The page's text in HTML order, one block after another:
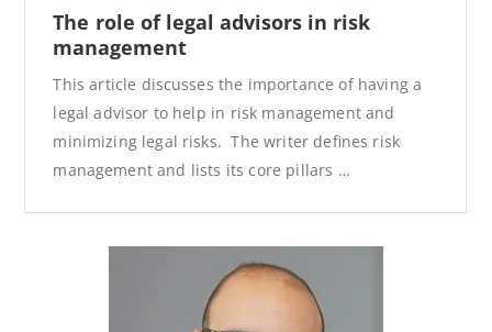
The role of legal advisors in risk
management
This article discusses the importance of having a
legal advisor to help in risk management and
minimizing legal risks. The writer defines risk
management and lists its core pillars …